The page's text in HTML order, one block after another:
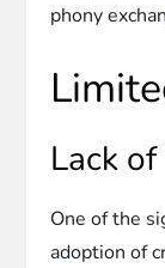
phony
Lack
One of the
adoption of